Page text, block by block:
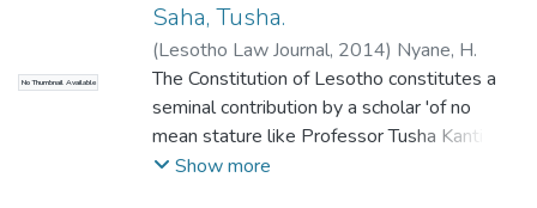
No Thumbnail Available
Saha, Tusha.
(Lesotho Law Journal, 2014) Nyane, H.
The Constitution of Lesotho constitutes a
seminal contribution by a scholar 'of no
mean stature like Professor Tusha Kanti
Saha who coincidentally, hails from one of
Show more